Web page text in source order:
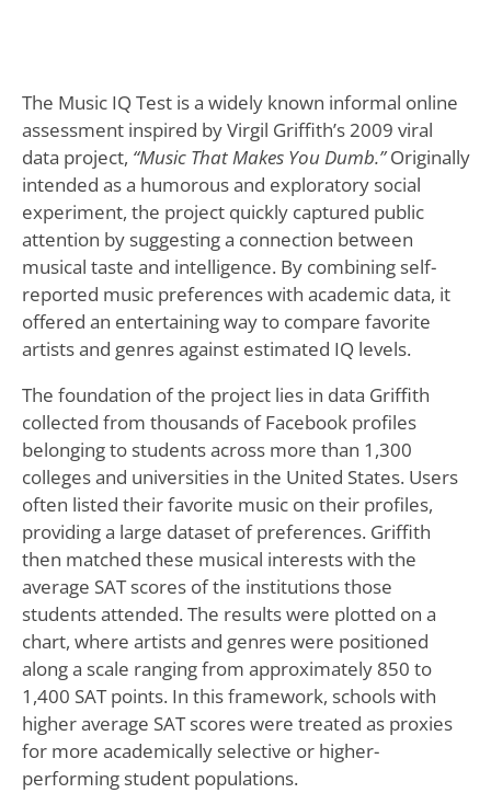
The Music IQ Test is a widely known informal online
assessment inspired by Virgil Griffith’s 2009 viral
data project, “Music That Makes You Dumb.”Originally
intended as a humorous and exploratory social
experiment, the project quickly captured public
attention by suggesting a connection between
musical taste and intelligence. By combining self-
reported music preferences with academic data, it
offered an entertaining way to compare favorite
artists and genres against estimated IQ levels.
The foundation of the project lies in data Griffith
collected from thousands of Facebook profiles
belonging to students across more than 1,300
colleges and universities in the United States. Users
often listed their favorite music on their profiles,
providing a large dataset of preferences. Griffith
then matched these musical interests with the
average SAT scores of the institutions those
students attended. The results were plotted on a
chart, where artists and genres were positioned
along a scale ranging from approximately 850 to
1,400 SAT points. In this framework, schools with
higher average SAT scores were treated as proxies
for more academically selective or higher-
performing student populations.